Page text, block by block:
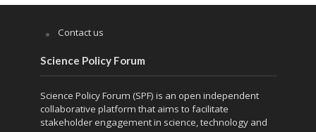
Contact us
Science Policy Forum
Science Policy Forum (SPF) is an open independent
collaborative platform that aims to facilitate
stakeholder engagement in science, technology and